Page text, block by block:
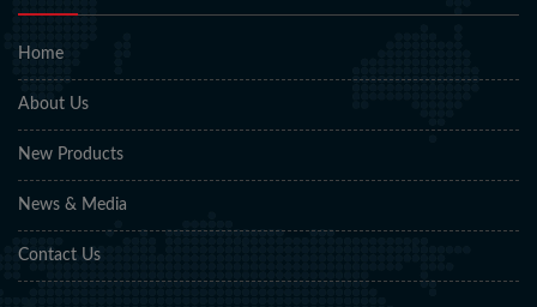
Home
About Us
New Products
News & Media
Contact Us